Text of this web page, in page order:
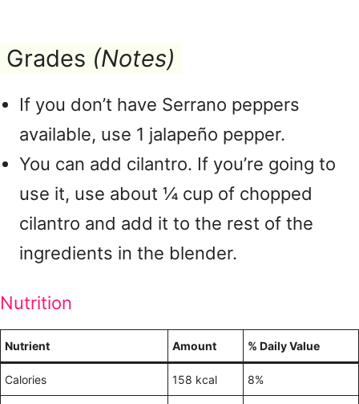
Grades (Notes)
If you don’t have Serrano peppers
available, use 1 jalapeño pepper.
You can add cilantro. If you’re going to
use it, use about ¼ cup of chopped
cilantro and add it to the rest of the
ingredients in the blender.
Nutrition
Nutrient Amount % Daily Value
Calories 158 kcal 8%